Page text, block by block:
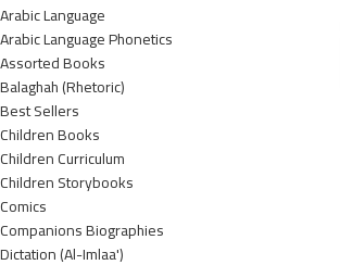
Arabic Language
Arabic Language Phonetics
Assorted Books
Balaghah (Rhetoric)
Best Sellers
Children Books
Children Curriculum
Children Storybooks
Comics
Companions Biographies
Dictation (Al-Imlaa')